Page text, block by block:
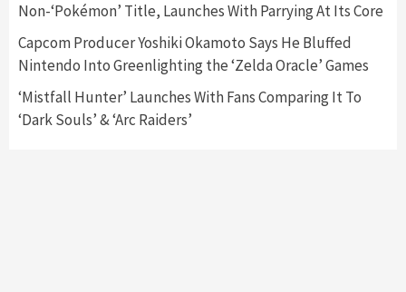
Non-‘Pokémon’ Title, Launches With Parrying At Its Core
Capcom Producer Yoshiki Okamoto Says He Bluffed
Nintendo Into Greenlighting the ‘Zelda Oracle’ Games
‘Mistfall Hunter’ Launches With Fans Comparing It To
‘Dark Souls’ & ‘Arc Raiders’